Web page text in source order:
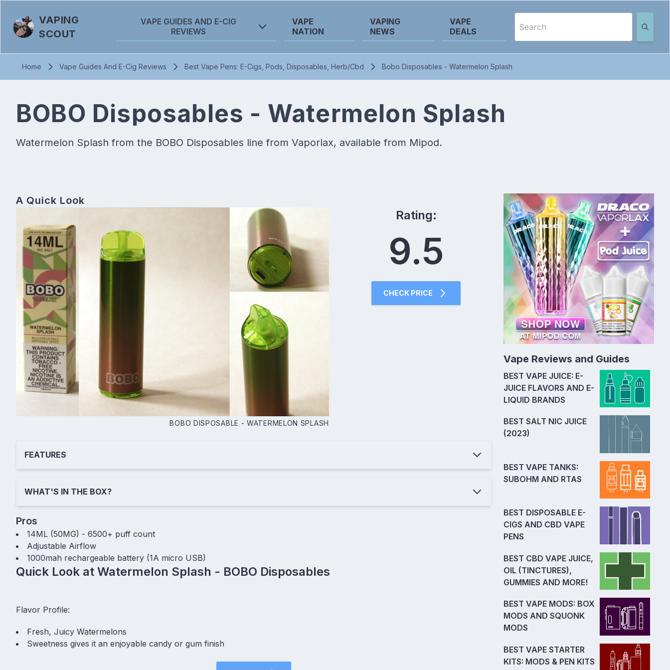
VAPING
SCOUT
VAPE GUIDES AND E-CIG
REVIEWS
VAPE
NATION
VAPING
NEWS
VAPE
DEALS
Home Vape Guides And E-Cig Reviews Best Vape Pens: E-Cigs, Pods, Disposables, Herb/Cbd Bobo Disposables - Watermelon Splash
BOBO Disposables - Watermelon Splash
Watermelon Splash from the BOBO Disposables line from Vaporlax, available from Mipod.
A Quick Look
BOBO DISPOSABLE - WATERMELON SPLASH
Rating:
9.5
CHECK PRICE
FEATURES
WHAT'S IN THE BOX?
Pros
14ML (50MG) - 6500+ puff count
Adjustable Airflow
1000mah rechargeable battery (1A micro USB)
Quick Look at Watermelon Splash - BOBO Disposables
Flavor Profile:
Fresh, Juicy Watermelons
Sweetness gives it an enjoyable candy or gum finish
Vape Reviews and Guides
BEST VAPE JUICE: E-
JUICE FLAVORS AND E-
LIQUID BRANDS
BEST SALT NIC JUICE
(2023)
BEST VAPE TANKS:
SUBOHM AND RTAS
BEST DISPOSABLE E-
CIGS AND CBD VAPE
PENS
BEST CBD VAPE JUICE,
OIL (TINCTURES),
GUMMIES AND MORE!
BEST VAPE MODS: BOX
MODS AND SQUONK
MODS
BEST VAPE STARTER
KITS: MODS & PEN KITS